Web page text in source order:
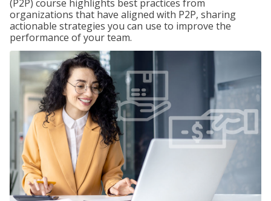
(P2P) course highlights best practices from
organizations that have aligned with P2P, sharing
actionable strategies you can use to improve the
performance of your team.